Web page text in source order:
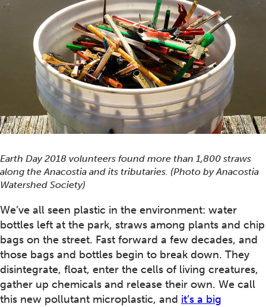
Earth Day 2018 volunteers found more than 1,800 straws
along the Anacostia and its tributaries. (Photo by Anacostia
Watershed Society)
We’ve all seen plastic in the environment: water
bottles left at the park, straws among plants and chip
bags on the street. Fast forward a few decades, and
those bags and bottles begin to break down. They
disintegrate, float, enter the cells of living creatures,
gather up chemicals and release their own. We call
this new pollutant microplastic, and it’s a big